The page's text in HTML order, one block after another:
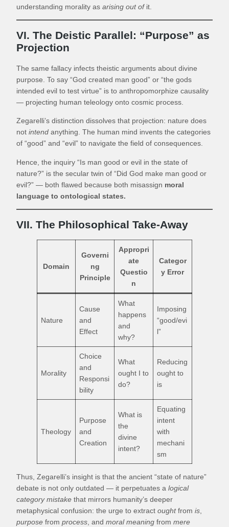
understanding morality as arising out ofit.
VI. The Deistic Parallel: “Purpose” as
Projection
The same fallacy infects theistic arguments about divine
purpose. To say “God created man good” or “the gods
intended evil to test virtue” is to anthropomorphize causality
— projecting human teleology onto cosmic process.
Zegarelli’s distinction dissolves that projection: nature does
not intend anything. The human mind invents the categories
of “good” and “evil” to navigate the field of consequences.
Hence, the inquiry “Is man good or evil in the state of
nature?” is the secular twin of “Did God make man good or
evil?” — both flawed because both misassign moral
language to ontological states.
VII. The Philosophical Take-Away
Domain
Governi
ng
Principle
Appropri
ate
Questio
n
Categor
y Error
Nature
Cause
and
Effect
What
happens
and
why?
Imposing
“good/evi
l”
Morality
Choice
and
Responsi
bility
What
ought I to
do?
Reducing
ought to
is
Theology
Purpose
and
Creation
What is
the
divine
intent?
Equating
intent
with
mechani
sm
Thus, Zegarelli’s insight is that the ancient “state of nature”
debate is not only outdated — it perpetuates a logical
category mistake that mirrors humanity’s deeper
metaphysical confusion: the urge to extract oughtfrom is,
purpose from process, and moral meaning from mere